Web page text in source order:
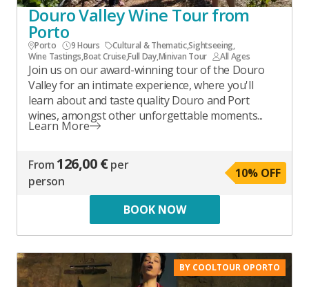
Douro Valley Wine Tour from
Porto
Porto 9 Hours Cultural & Thematic,Sightseeing,
Wine Tastings,Boat Cruise,Full Day,Minivan Tour All Ages
Join us on our award-winning tour of the Douro
Valley for an intimate experience, where you'll
learn about and taste quality Douro and Port
wines, amongst other unforgettable moments...
Learn More
From 126,00 €per
person
10% OFF
BOOK NOW
BY COOLTOUR OPORTO